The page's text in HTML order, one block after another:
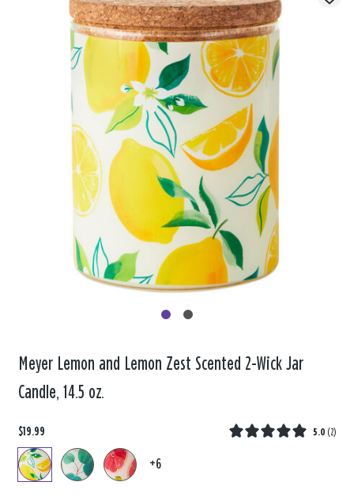
Meyer Lemon and Lemon Zest Scented 2-Wick Jar
Candle, 14.5 oz.
$19.99 5.0 (2)
+6